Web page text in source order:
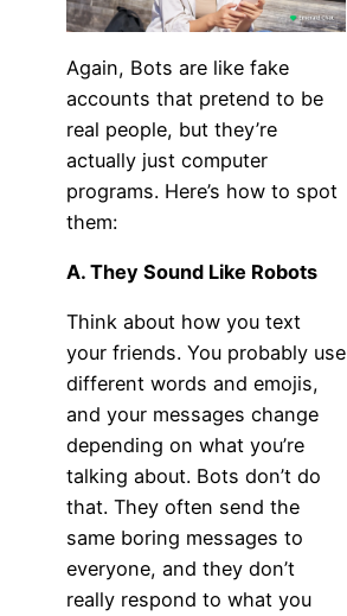
Again, Bots are like fake
accounts that pretend to be
real people, but they’re
actually just computer
programs. Here’s how to spot
them:
A. They Sound Like Robots
Think about how you text
your friends. You probably use
different words and emojis,
and your messages change
depending on what you’re
talking about. Bots don’t do
that. They often send the
same boring messages to
everyone, and they don’t
really respond to what you